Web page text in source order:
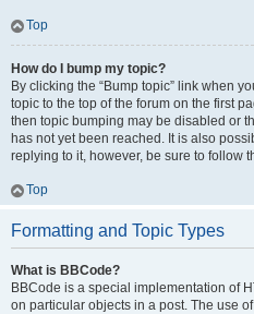
Top
How do I bump my topic?
By clicking the “Bump topic” link when
topic to the top of the forum on the first
then topic bumping may be disabled or
has not yet been reached. It is also
replying to it, however, be sure to follow
Top
Formatting and Topic Types
What is BBCode?
BBCode is a special implementation of
on particular objects in a post. The use